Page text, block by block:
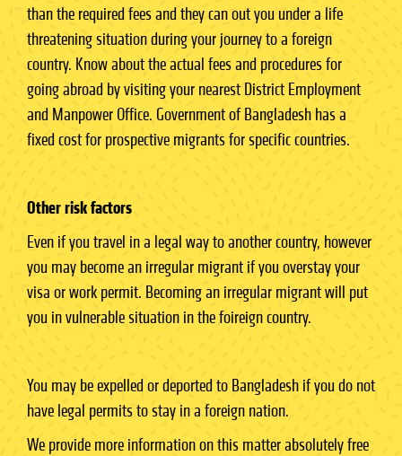
than the required fees and they can out you under a life
threatening situation during your journey to a foreign
country. Know about the actual fees and procedures for
going abroad by visiting your nearest District Employment
and Manpower Office. Government of Bangladesh has a
fixed cost for prospective migrants for specific countries.
Other risk factors
Even if you travel in a legal way to another country, however
you may become an irregular migrant if you overstay your
visa or work permit. Becoming an irregular migrant will put
you in vulnerable situation in the foireign country.
You may be expelled or deported to Bangladesh if you do not
have legal permits to stay in a foreign nation.
We provide more information on this matter absolutely free